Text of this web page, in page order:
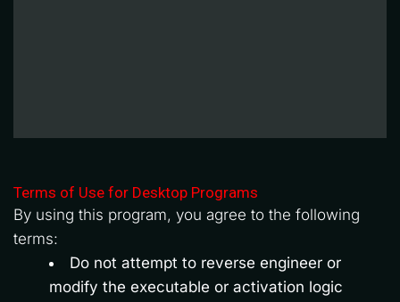
Terms of Use for Desktop Programs
By using this program, you agree to the following
terms:
Do not attempt to reverse engineer or
modify the executable or activation logic